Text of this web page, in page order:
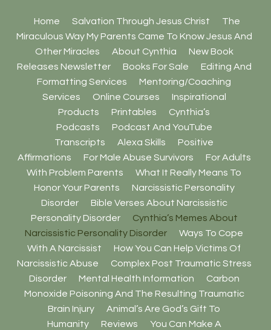
Home Salvation Through Jesus Christ
The
Miraculous Way My Parents Came To Know Jesus And
Other Miracles
About Cynthia
New Book
Releases Newsletter
Books For Sale
Editing And
Formatting Services
Mentoring/Coaching
Services
Online Courses
Inspirational
Products
Printables
Cynthia’s
Podcasts
Podcast And YouTube
Transcripts
Alexa Skills
Positive
Affirmations
For Male Abuse Survivors
For Adults
With Problem Parents
What It Really Means To
Honor Your Parents
Narcissistic Personality
Disorder
Bible Verses About Narcissistic
Personality Disorder
Cynthia’s Memes About
Narcissistic Personality Disorder
Ways To Cope
With A Narcissist
How You Can Help Victims Of
Narcissistic Abuse
Complex Post Traumatic Stress
Disorder
Mental Health Information
Carbon
Monoxide Poisoning And The Resulting Traumatic
Brain Injury
Animal’s Are God’s Gift To
Humanity
Reviews
You Can Make A